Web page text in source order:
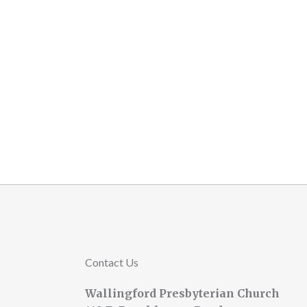
Contact Us
Wallingford Presbyterian Church